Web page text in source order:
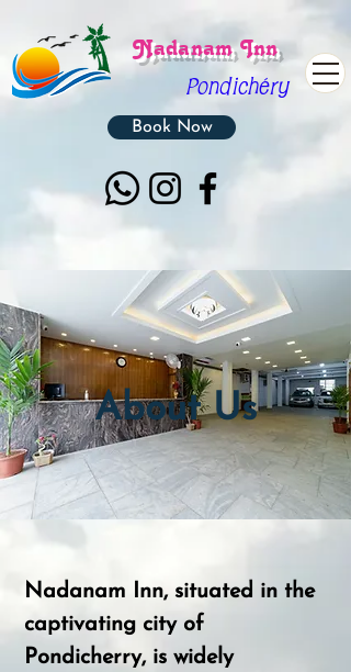
Book Now
Nadanam Inn
Pondichéry
About Us
Nadanam Inn, situated in the
captivating city of
Pondicherry, is widely